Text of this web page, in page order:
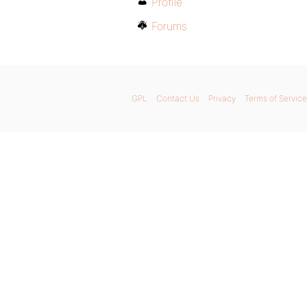
Forums
GPL Contact Us Privacy Terms of Service